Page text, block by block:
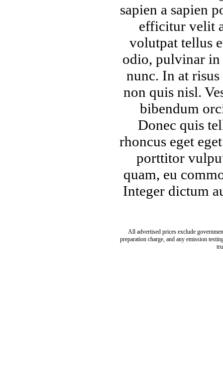
sapien a sapien
efficitur velit
volutpat tellus
odio, pulvinar in
nunc. In at
non quis nisl.
bibendum
Donec quis
rhoncus eget
porttitor
quam, eu
Integer dictum
All advertised prices exclude
preparation charge, and any emission